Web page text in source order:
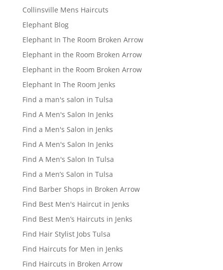
Collinsville Mens Haircuts
Elephant Blog
Elephant In The Room Broken Arrow
Elephant in the Room Broken Arrow
Elephant in the Room Broken Arrow
Elephant In The Room Jenks
Find a man's salon in Tulsa
Find A Men's Salon In Jenks
Find a Men's Salon in Jenks
Find A Men's Salon In Jenks
Find A Men's Salon In Tulsa
Find a Men’s Salon in Tulsa
Find Barber Shops in Broken Arrow
Find Best Men's Haircut in Jenks
Find Best Men’s Haircuts in Jenks
Find Hair Stylist Jobs Tulsa
Find Haircuts for Men in Jenks
Find Haircuts in Broken Arrow